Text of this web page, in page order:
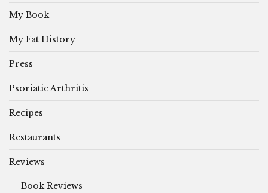
My Book
My Fat History
Press
Psoriatic Arthritis
Recipes
Restaurants
Reviews
Book Reviews